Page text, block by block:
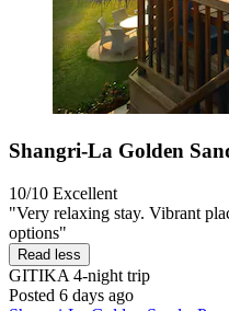
Shangri-La Golden
10/10 Excellent
"Very relaxing stay. Vibrant
options"
Read less
GITIKA 4-night trip
Posted 6 days ago